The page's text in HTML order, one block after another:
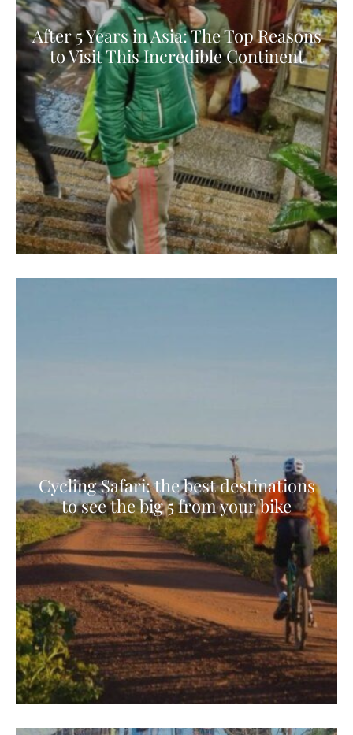
After 5 Years in Asia: The Top Reasons
to Visit This Incredible Continent
Cycling Safari: the best destinations
to see the big 5 from your bike